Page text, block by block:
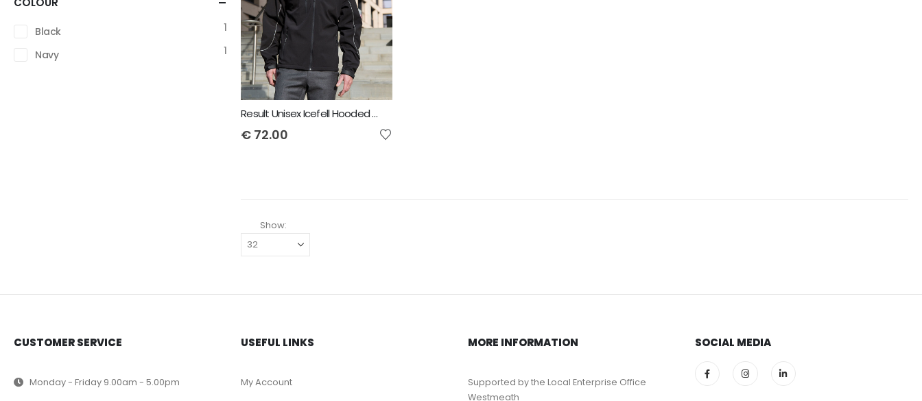
Result Unisex Icefell Hooded Softshell Jacket
€ 72.00
Show:
Black
1
Navy
1
CUSTOMER SERVICE
Monday - Friday 9.00am - 5.00pm
USEFUL LINKS
My Account
MORE INFORMATION
Supported by the Local Enterprise Office
Westmeath
SOCIAL MEDIA